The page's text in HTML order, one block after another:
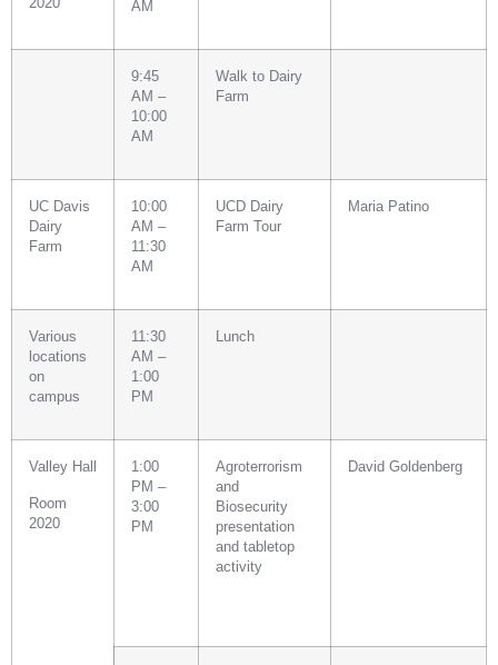
AM
9:45
AM –
10:00
AM
Walk to Dairy
Farm
UC Davis
Dairy
Farm
10:00
AM –
11:30
AM
UCD Dairy
Farm Tour
Maria Patino
Various
locations
on
campus
11:30
AM –
1:00
PM
Lunch
Valley Hall
Room
2020
1:00
PM –
3:00
PM
Agroterrorism
and
Biosecurity
presentation
and tabletop
activity
David Goldenberg